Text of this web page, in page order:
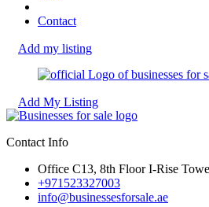
Contact
Add my listing
Add My Listing
Contact Info
Office C13, 8th Floor I-Rise
+971523327003
info@businessesforsale.ae